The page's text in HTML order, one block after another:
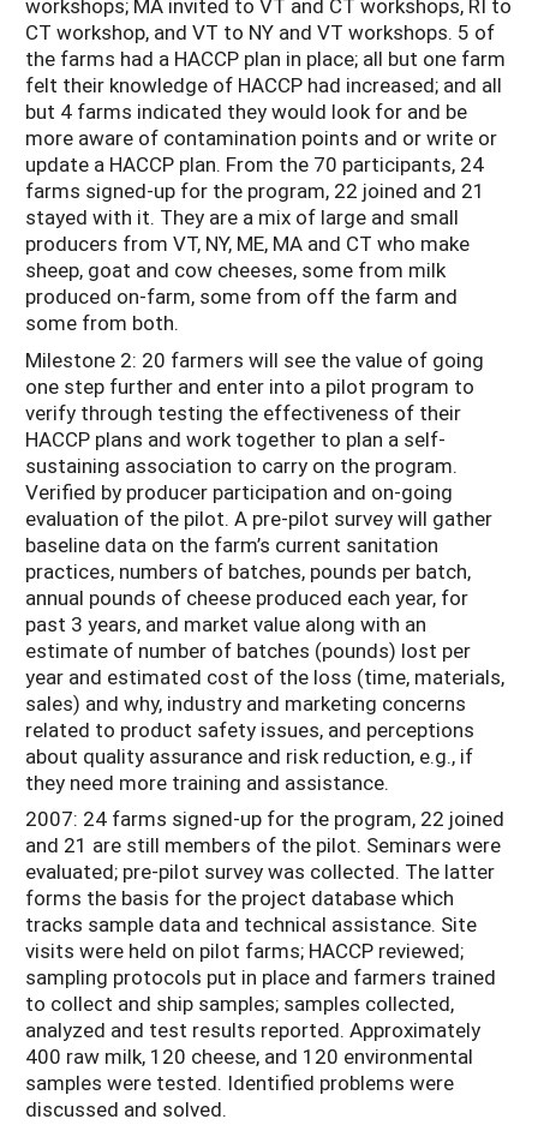
workshops; MA invited to VT and CT workshops, RI to
CT workshop, and VT to NY and VT workshops. 5 of
the farms had a HACCP plan in place; all but one farm
felt their knowledge of HACCP had increased; and all
but 4 farms indicated they would look for and be
more aware of contamination points and or write or
update a HACCP plan. From the 70 participants, 24
farms signed-up for the program, 22 joined and 21
stayed with it. They are a mix of large and small
producers from VT, NY, ME, MA and CT who make
sheep, goat and cow cheeses, some from milk
produced on-farm, some from off the farm and
some from both.
Milestone 2: 20 farmers will see the value of going
one step further and enter into a pilot program to
verify through testing the effectiveness of their
HACCP plans and work together to plan a self-
sustaining association to carry on the program.
Verified by producer participation and on-going
evaluation of the pilot. A pre-pilot survey will gather
baseline data on the farm’s current sanitation
practices, numbers of batches, pounds per batch,
annual pounds of cheese produced each year, for
past 3 years, and market value along with an
estimate of number of batches (pounds) lost per
year and estimated cost of the loss (time, materials,
sales) and why, industry and marketing concerns
related to product safety issues, and perceptions
about quality assurance and risk reduction, e.g., if
they need more training and assistance.
2007: 24 farms signed-up for the program, 22 joined
and 21 are still members of the pilot. Seminars were
evaluated; pre-pilot survey was collected. The latter
forms the basis for the project database which
tracks sample data and technical assistance. Site
visits were held on pilot farms; HACCP reviewed;
sampling protocols put in place and farmers trained
to collect and ship samples; samples collected,
analyzed and test results reported. Approximately
400 raw milk, 120 cheese, and 120 environmental
samples were tested. Identified problems were
discussed and solved.